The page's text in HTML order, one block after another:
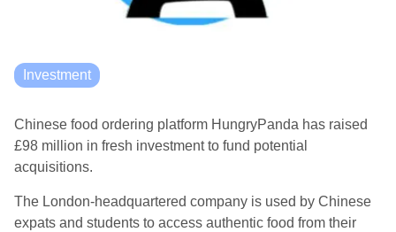
Investment
Chinese food ordering platform HungryPanda has raised
£98 million in fresh investment to fund potential
acquisitions.
The London-headquartered company is used by Chinese
expats and students to access authentic food from their